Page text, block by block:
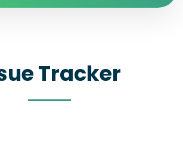
Tracker